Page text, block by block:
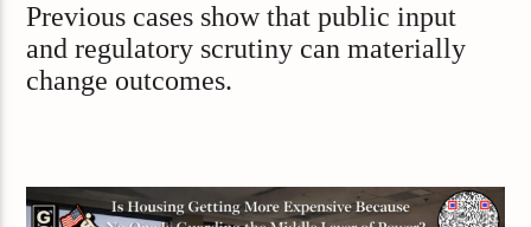
Previous cases show that public input
and regulatory scrutiny can materially
change outcomes.